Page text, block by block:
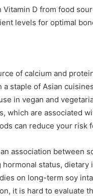
Vitamin D from food
levels for optimal
of calcium and
a staple of Asian
in vegan and
which are associated
can reduce your risk
association between
status,
on long-term soy
it is hard to evaluate